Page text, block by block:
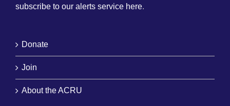
subscribe to our alerts service here.
Donate
Join
About the ACRU